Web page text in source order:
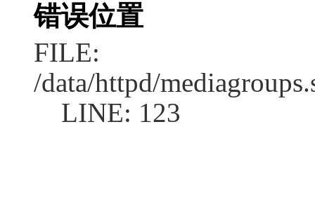
错误位置
FILE:
/data/httpd/
LINE: 123